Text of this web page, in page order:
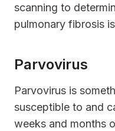
scanning to
pulmonary fibrosis
Parvovirus
Parvovirus is
susceptible to and
weeks and months